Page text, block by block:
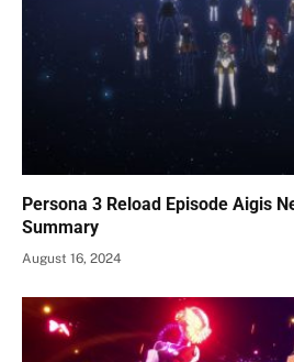
Persona 3 Reload Episode Aigis
Summary
August 16, 2024